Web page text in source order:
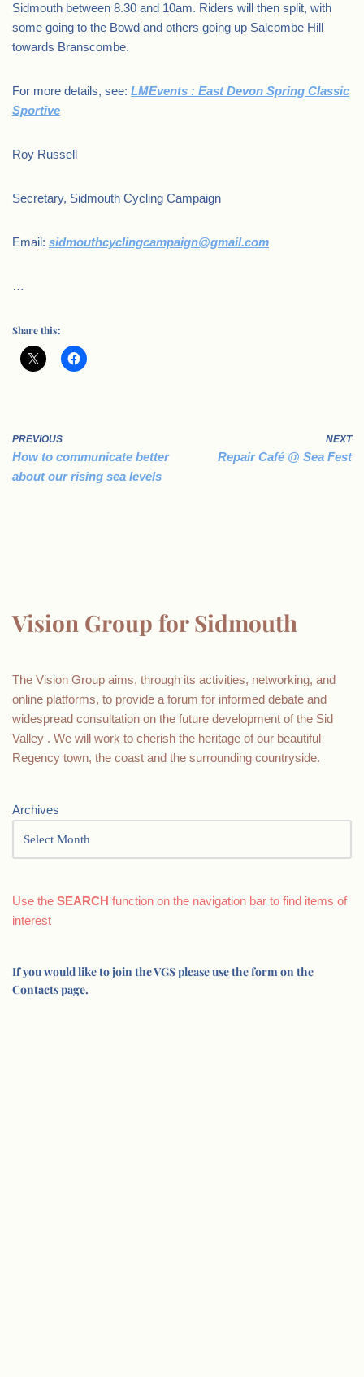
Sidmouth between 8.30 and 10am. Riders will then split, with
some going to the Bowd and others going up Salcombe Hill
towards Branscombe.
For more details, see: LMEvents : East Devon Spring Classic
Sportive
Roy Russell
Secretary, Sidmouth Cycling Campaign
Email: sidmouthcyclingcampaign@gmail.com
…
Share this:
PREVIOUS
How to communicate better
about our rising sea levels
NEXT
Repair Café @ Sea Fest
Vision Group for Sidmouth
The Vision Group aims, through its activities, networking, and
online platforms, to provide a forum for informed debate and
widespread consultation on the future development of the Sid
Valley . We will work to cherish the heritage of our beautiful
Regency town, the coast and the surrounding countryside.
Archives
Use the SEARCH function on the navigation bar to find items of
interest
If you would like to join the VGS please use the form on the
Contacts page.